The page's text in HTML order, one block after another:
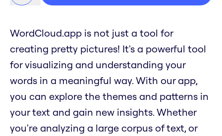
WordCloud.app is not just a tool for
creating pretty pictures! It's a powerful tool
for visualizing and understanding your
words in a meaningful way. With our app,
you can explore the themes and patterns in
your text and gain new insights. Whether
you're analyzing a large corpus of text, or